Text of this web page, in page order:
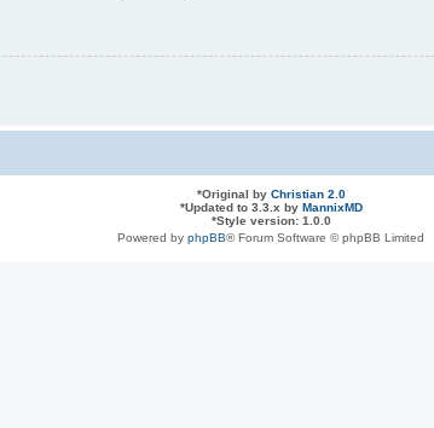
*Original by Christian 2.0
*Updated to 3.3.x by MannixMD
*Style version: 1.0.0
Powered by phpBB® Forum Software © phpBB Limited